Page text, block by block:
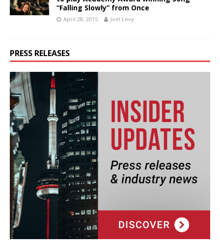
“Falling Slowly” from Once
April 28, 2015 Joel Levy
PRESS RELEASES